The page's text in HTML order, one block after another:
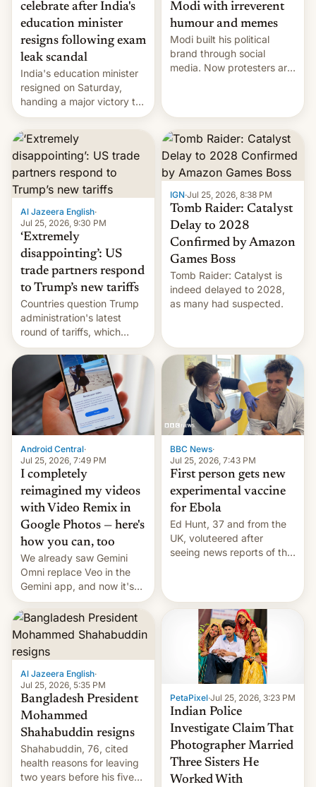
celebrate after India's
education minister
resigns following exam
leak scandal
India's education minister
resigned on Saturday,
handing a major victory to
youth protesters who had
demanded he quit to take
responsibility for
examination paper leaks
and erupted in celebration
on news of his departure.
Modi with irreverent
humour and memes
Modi built his political
brand through social
media. Now protesters are
Al Jazeera English·
Jul 25, 2026, 9:30 PM
‘Extremely
disappointing’: US
trade partners respond
to Trump’s new tariffs
Countries question Trump
administration's latest
round of tariffs, which
relate to forced labour
claims.
IGN·Jul 25, 2026, 8:38 PM
Tomb Raider: Catalyst
Delay to 2028
Confirmed by Amazon
Games Boss
Tomb Raider: Catalyst is
indeed delayed to 2028,
as many had suspected.
Android Central·
Jul 25, 2026, 7:49 PM
I completely
reimagined my videos
with Video Remix in
Google Photos — here's
how you can, too
We already saw Gemini
Omni replace Veo in the
Gemini app, and now it's
powering a Video Remix
feature in Google Photos.
Here's how to use it.
BBC News·
Jul 25, 2026, 7:43 PM
First person gets new
experimental vaccine
for Ebola
Ed Hunt, 37 and from the
UK, voluteered after
seeing news reports of the
Al Jazeera English·
Jul 25, 2026, 5:35 PM
Bangladesh President
Mohammed
Shahabuddin resigns
Shahabuddin, 76, cited
health reasons for leaving
two years before his five-
PetaPixel·Jul 25, 2026, 3:23 PM
Indian Police
Investigate Claim That
Photographer Married
Three Sisters He
Worked With